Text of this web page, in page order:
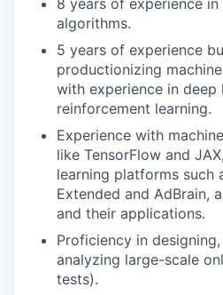
algorithms.
5 years of experience
productionizing
with experience in deep
reinforcement learning.
Experience with
like TensorFlow and
learning platforms such
Extended and AdBrain,
and their applications.
Proficiency in
analyzing large-scale
tests).